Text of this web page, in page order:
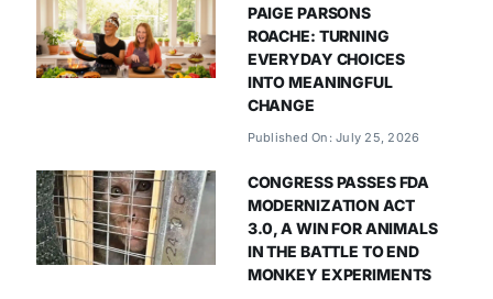
PAIGE PARSONS
ROACHE: TURNING
EVERYDAY CHOICES
INTO MEANINGFUL
CHANGE
Published On: July 25, 2026
CONGRESS PASSES FDA
MODERNIZATION ACT
3.0, A WIN FOR ANIMALS
IN THE BATTLE TO END
MONKEY EXPERIMENTS